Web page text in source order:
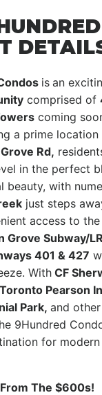
is an
comprised of
coming
a prime location
Rd,
in the perfect
beauty, with
just steps
access to the
Grove Subway/
401 & 427
With CF
Pearson
Park, and
9Hundred
for
The $600s!